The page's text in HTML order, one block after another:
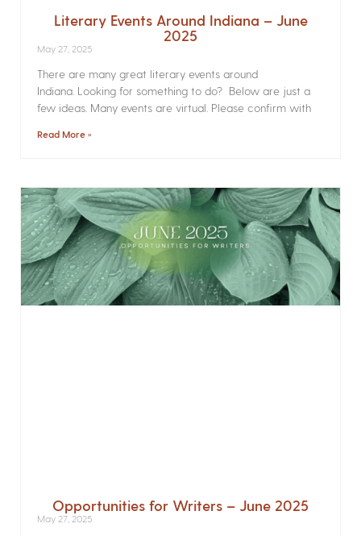
Literary Events Around Indiana – June
2025
May 27, 2025
There are many great literary events around
Indiana. Looking for something to do? Below are just a
few ideas. Many events are virtual. Please confirm with
Read More »
Opportunities for Writers – June 2025
May 27, 2025